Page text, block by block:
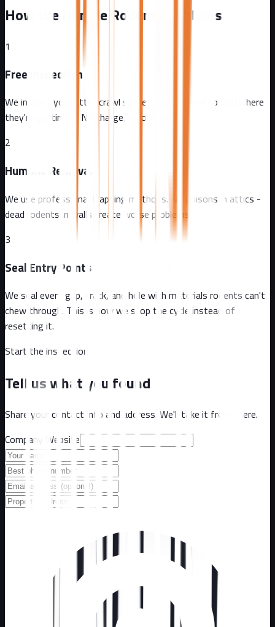
How We Handle Rodent Problems
1
Free Inspection
We inspect your attic, crawl spaces, and exterior to find where
they're getting in. No charge, no obligation.
2
Humane Removal
We use professional trapping methods. No poisons in attics -
dead rodents in walls create worse problems.
3
Seal Entry Points
We seal every gap, crack, and hole with materials rodents can't
chew through. This is how we stop the cycle instead of
resetting it.
Start the inspection
Tell us what you found
Share your contact info and address. We'll take it from there.
Company Website